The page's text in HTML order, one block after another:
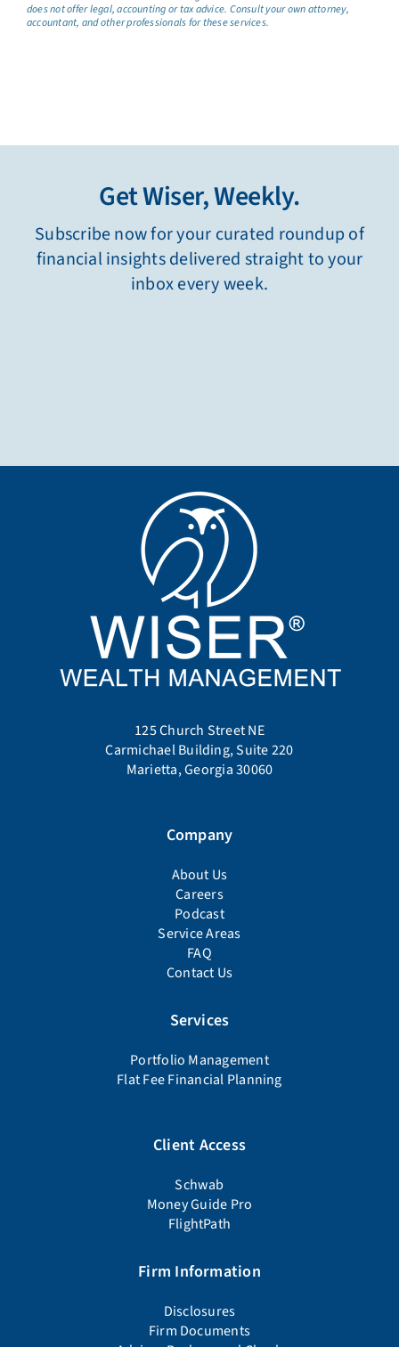
does not offer legal, accounting or tax advice. Consult your own attorney,
accountant, and other professionals for these services.
Get Wiser, Weekly.
Subscribe now for your curated roundup of
financial insights delivered straight to your
inbox every week.
125 Church Street NE
Carmichael Building, Suite 220
Marietta, Georgia 30060
Company
About Us
Careers
Podcast
Service Areas
FAQ
Contact Us
Services
Portfolio Management
Flat Fee Financial Planning
Client Access
Schwab
Money Guide Pro
FlightPath
Firm Information
Disclosures
Firm Documents